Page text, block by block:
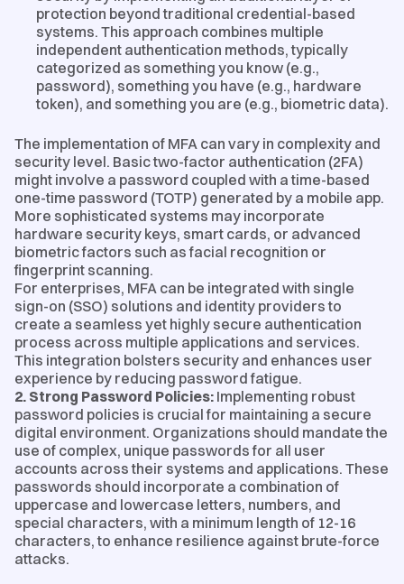
protection beyond traditional credential-based
systems. This approach combines multiple
independent authentication methods, typically
categorized as something you know (e.g.,
password), something you have (e.g., hardware
token), and something you are (e.g., biometric data).
The implementation of MFA can vary in complexity and
security level. Basic two-factor authentication (2FA)
might involve a password coupled with a time-based
one-time password (TOTP) generated by a mobile app.
More sophisticated systems may incorporate
hardware security keys, smart cards, or advanced
biometric factors such as facial recognition or
fingerprint scanning.
For enterprises, MFA can be integrated with single
sign-on (SSO) solutions and identity providers to
create a seamless yet highly secure authentication
process across multiple applications and services.
This integration bolsters security and enhances user
experience by reducing password fatigue.
2. Strong Password Policies: Implementing robust
password policies is crucial for maintaining a secure
digital environment. Organizations should mandate the
use of complex, unique passwords for all user
accounts across their systems and applications. These
passwords should incorporate a combination of
uppercase and lowercase letters, numbers, and
special characters, with a minimum length of 12-16
characters, to enhance resilience against brute-force
attacks.